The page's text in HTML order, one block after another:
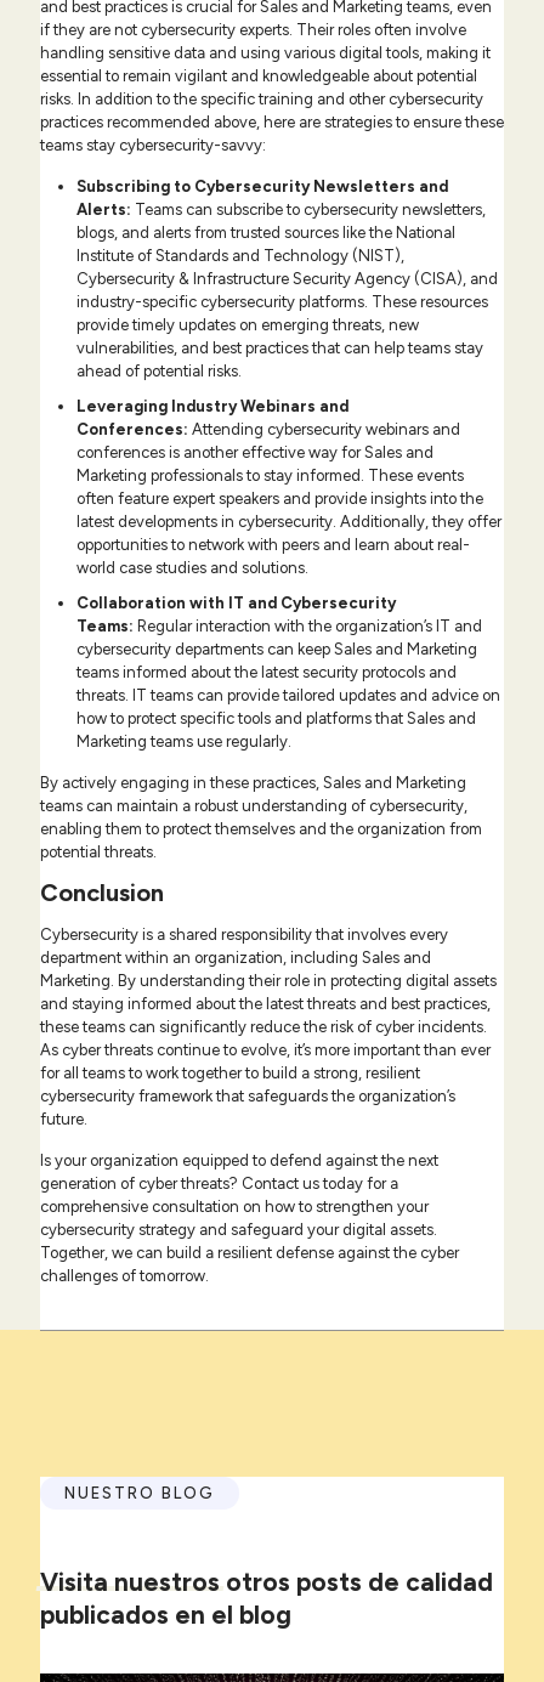
and best practices is crucial for Sales and Marketing teams, even
if they are not cybersecurity experts. Their roles often involve
handling sensitive data and using various digital tools, making it
essential to remain vigilant and knowledgeable about potential
risks. In addition to the specific training and other cybersecurity
practices recommended above, here are strategies to ensure these
teams stay cybersecurity-savvy:
Subscribing to Cybersecurity Newsletters and
Alerts: Teams can subscribe to cybersecurity newsletters,
blogs, and alerts from trusted sources like the National
Institute of Standards and Technology (NIST),
Cybersecurity & Infrastructure Security Agency (CISA), and
industry-specific cybersecurity platforms. These resources
provide timely updates on emerging threats, new
vulnerabilities, and best practices that can help teams stay
ahead of potential risks.
Leveraging Industry Webinars and
Conferences: Attending cybersecurity webinars and
conferences is another effective way for Sales and
Marketing professionals to stay informed. These events
often feature expert speakers and provide insights into the
latest developments in cybersecurity. Additionally, they offer
opportunities to network with peers and learn about real-
world case studies and solutions.
Collaboration with IT and Cybersecurity
Teams: Regular interaction with the organization’s IT and
cybersecurity departments can keep Sales and Marketing
teams informed about the latest security protocols and
threats. IT teams can provide tailored updates and advice on
how to protect specific tools and platforms that Sales and
Marketing teams use regularly.
By actively engaging in these practices, Sales and Marketing
teams can maintain a robust understanding of cybersecurity,
enabling them to protect themselves and the organization from
potential threats.
Conclusion
Cybersecurity is a shared responsibility that involves every
department within an organization, including Sales and
Marketing. By understanding their role in protecting digital assets
and staying informed about the latest threats and best practices,
these teams can significantly reduce the risk of cyber incidents.
As cyber threats continue to evolve, it’s more important than ever
for all teams to work together to build a strong, resilient
cybersecurity framework that safeguards the organization’s
future.
Is your organization equipped to defend against the next
generation of cyber threats? Contact us today for a
comprehensive consultation on how to strengthen your
cybersecurity strategy and safeguard your digital assets.
Together, we can build a resilient defense against the cyber
challenges of tomorrow.
NUESTRO BLOG
Visita nuestrosotros posts de calidad
publicados en el blog